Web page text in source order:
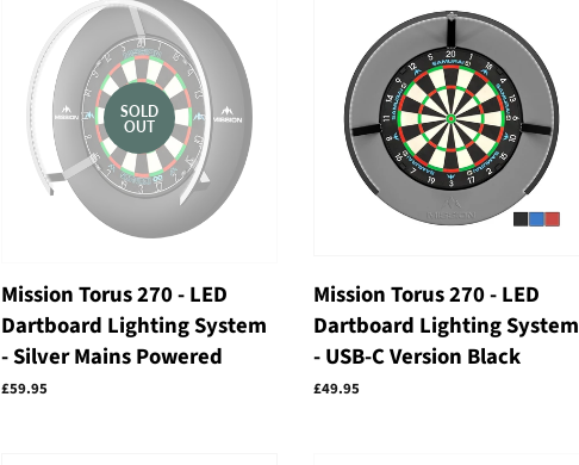
SOLD
OUT
Mission Torus 270 - LED
Dartboard Lighting System
- Silver Mains Powered
Regular
£59.95
Mission Torus 270 - LED
Dartboard Lighting System
- USB-C Version Black
Regular
£49.95